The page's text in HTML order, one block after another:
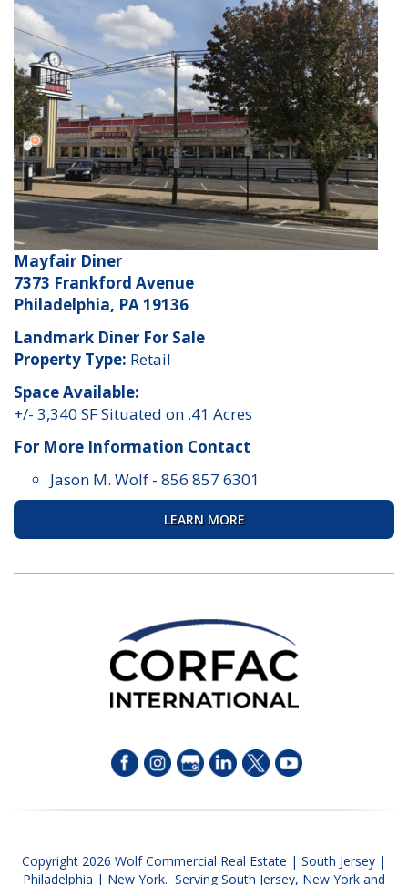
Mayfair Diner
7373 Frankford Avenue
Philadelphia, PA 19136
Landmark Diner For Sale
Property Type: Retail
Space Available:
+/- 3,340 SF Situated on .41 Acres
For More Information Contact
Jason M. Wolf - 856 857 6301
LEARN MORE
Copyright 2026 Wolf Commercial Real Estate | South Jersey |
Philadelphia | New York. Serving South Jersey, New York and